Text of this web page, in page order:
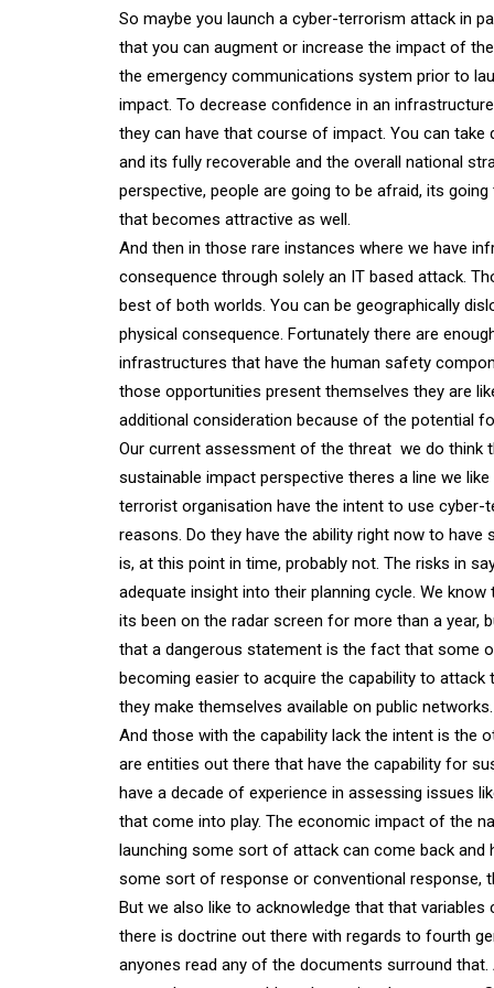
So maybe you launch a cyber-terrorism attack in
that you can augment or increase the impact of
the emergency communications system prior to
impact. To decrease confidence in an
they can have that course of impact. You can
and its fully recoverable and the overall national
perspective, people are going to be afraid, its
that becomes attractive as well.
And then in those rare instances where we have
consequence through solely an IT based attack.
best of both worlds. You can be geographically
physical consequence. Fortunately there are
infrastructures that have the human safety
those opportunities present themselves they are
additional consideration because of the potential
Our current assessment of the threat  we do
sustainable impact perspective theres a line we
terrorist organisation have the intent to use cyber-
reasons. Do they have the ability right now to
is, at this point in time, probably not. The risks in
adequate insight into their planning cycle. We
its been on the radar screen for more than a
that a dangerous statement is the fact that some
becoming easier to acquire the capability to
they make themselves available on public networks.
And those with the capability lack the intent is the
are entities out there that have the capability for
have a decade of experience in assessing issues
that come into play. The economic impact of the
launching some sort of attack can come back
some sort of response or conventional response,
But we also like to acknowledge that that
there is doctrine out there with regards to fourth
anyones read any of the documents surround